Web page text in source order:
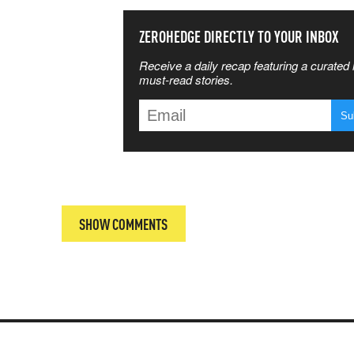
ZEROHEDGE DIRECTLY TO YOUR INBOX
Receive a daily recap featuring a curated
must-read stories.
SHOW COMMENTS